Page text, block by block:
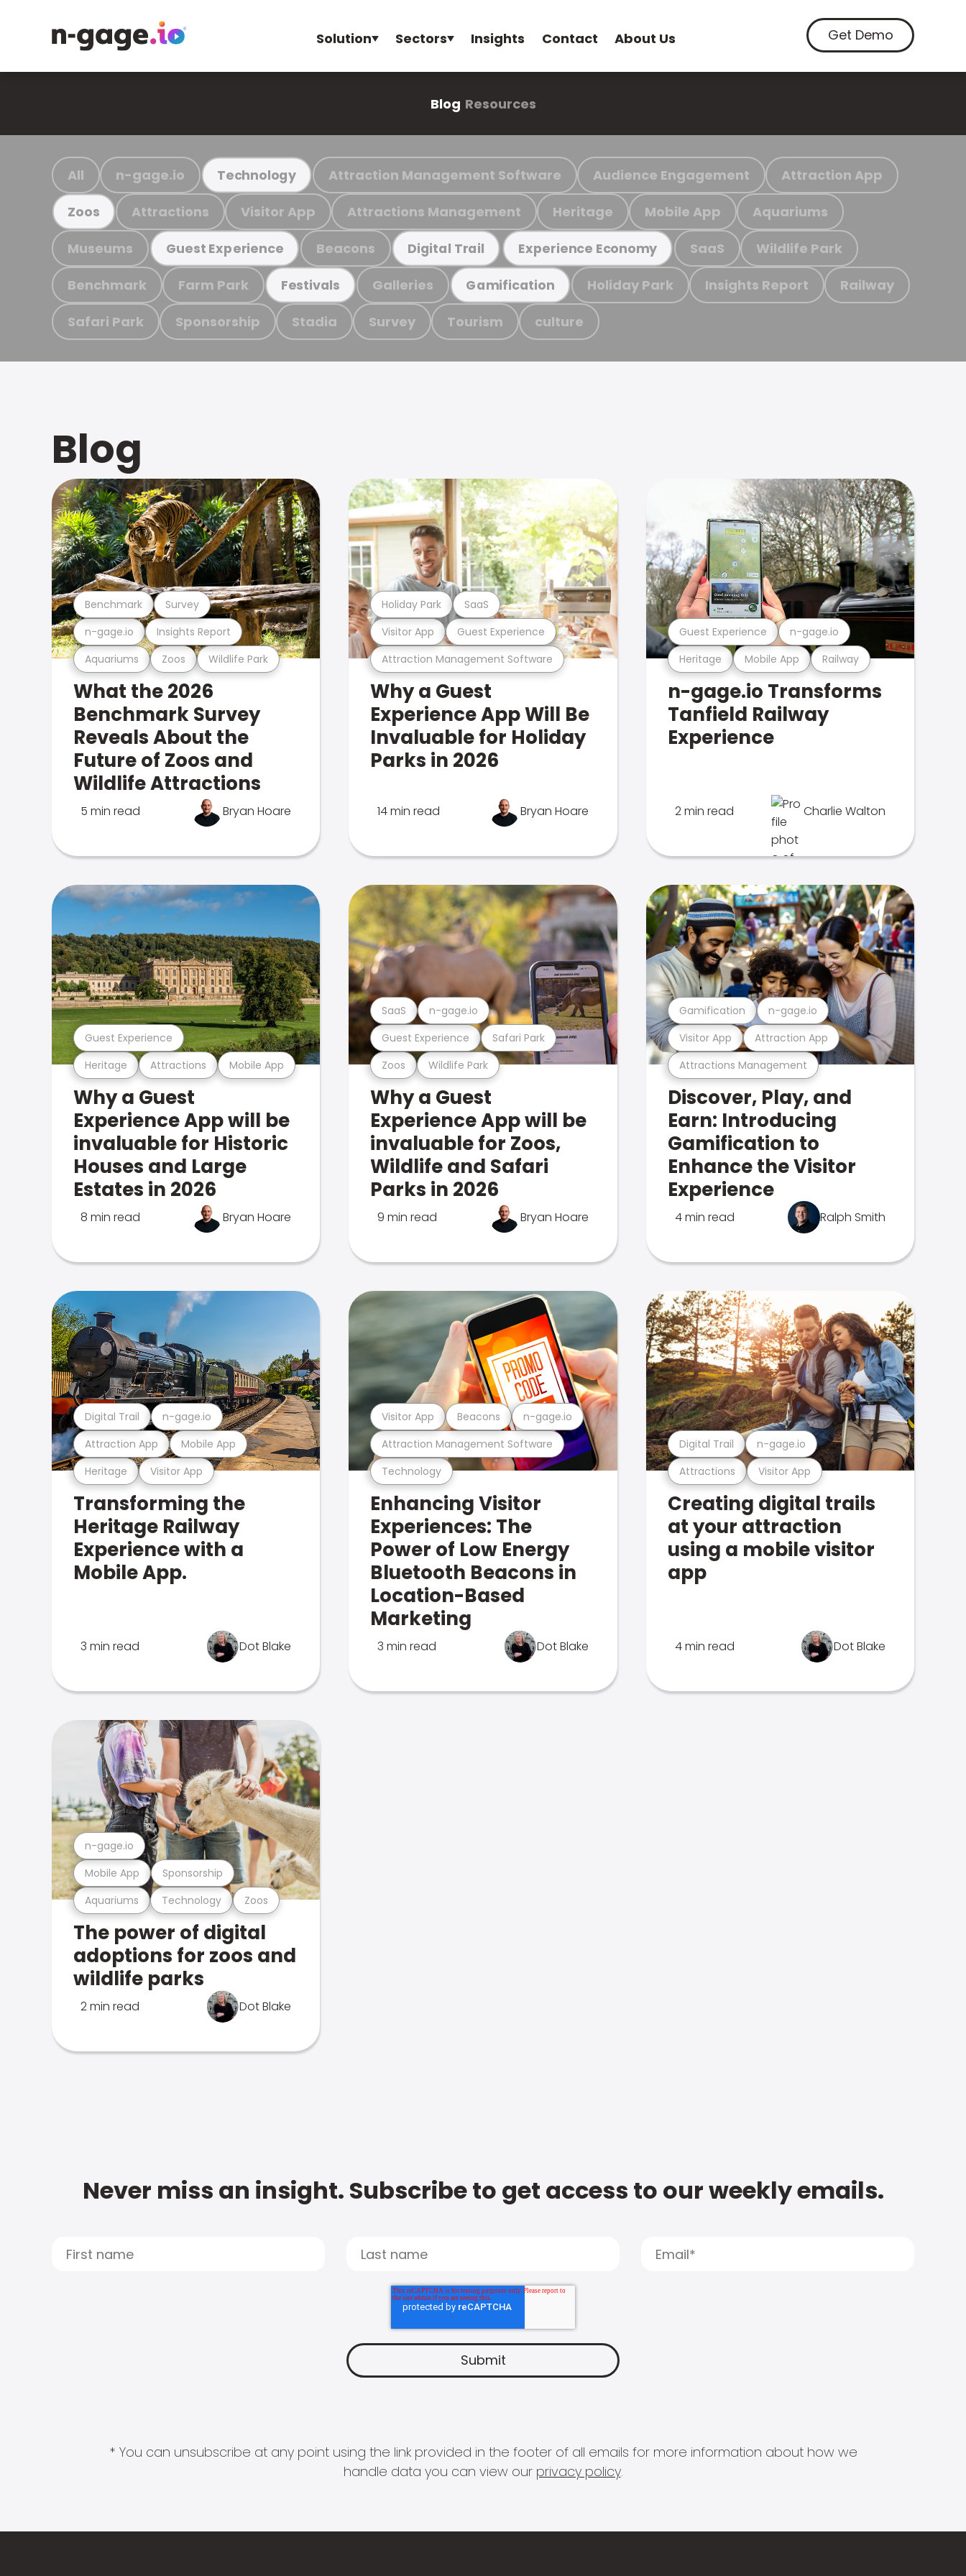
Solution Sectors Insights Contact About Us Get Demo
Blog Resources
All n-gage.io Technology Attraction Management Software Audience Engagement Attraction App
Zoos Attractions Visitor App Attractions Management Heritage Mobile App Aquariums
Museums Guest Experience Beacons Digital Trail Experience Economy SaaS Wildlife Park
Benchmark Farm Park Festivals Galleries Gamification Holiday Park Insights Report Railway
Safari Park Sponsorship Stadia Survey Tourism culture
Blog
Aquariums Zoos Wildlife Park
n-gage.io Insights Report
Benchmark Survey
What the 2026
Benchmark Survey
Reveals About the
Future of Zoos and
Wildlife Attractions
5 min read Bryan Hoare
Attraction Management Software
Visitor App Guest Experience
Holiday Park SaaS
Why a Guest
Experience App Will Be
Invaluable for Holiday
Parks in 2026
14 min read Bryan Hoare
Heritage Mobile App Railway
Guest Experience n-gage.io
n-gage.io Transforms
Tanfield Railway
Experience
2 min read Charlie Walton
Heritage Attractions Mobile App
Guest Experience
Why a Guest
Experience App will be
invaluable for Historic
Houses and Large
Estates in 2026
8 min read Bryan Hoare
Zoos Wildlife Park
Guest Experience Safari Park
SaaS n-gage.io
Why a Guest
Experience App will be
invaluable for Zoos,
Wildlife and Safari
Parks in 2026
9 min read Bryan Hoare
Attractions Management
Visitor App Attraction App
Gamification n-gage.io
Discover, Play, and
Earn: Introducing
Gamification to
Enhance the Visitor
Experience
4 min read Ralph Smith
Heritage Visitor App
Attraction App Mobile App
Digital Trail n-gage.io
Transforming the
Heritage Railway
Experience with a
Mobile App.
3 min read Dot Blake
Technology
Attraction Management Software
Visitor App Beacons n-gage.io
Enhancing Visitor
Experiences: The
Power of Low Energy
Bluetooth Beacons in
Location-Based
Marketing
3 min read Dot Blake
Attractions Visitor App
Digital Trail n-gage.io
Creating digital trails
at your attraction
using a mobile visitor
app
4 min read Dot Blake
Aquariums Technology Zoos
Mobile App Sponsorship
n-gage.io
The power of digital
adoptions for zoos and
wildlife parks
2 min read Dot Blake
Never miss an insight. Subscribe to get access to our weekly emails.
* You can unsubscribe at any point using the link provided in the footer of all emails for more information about how we
handle data you can view our privacy policy.